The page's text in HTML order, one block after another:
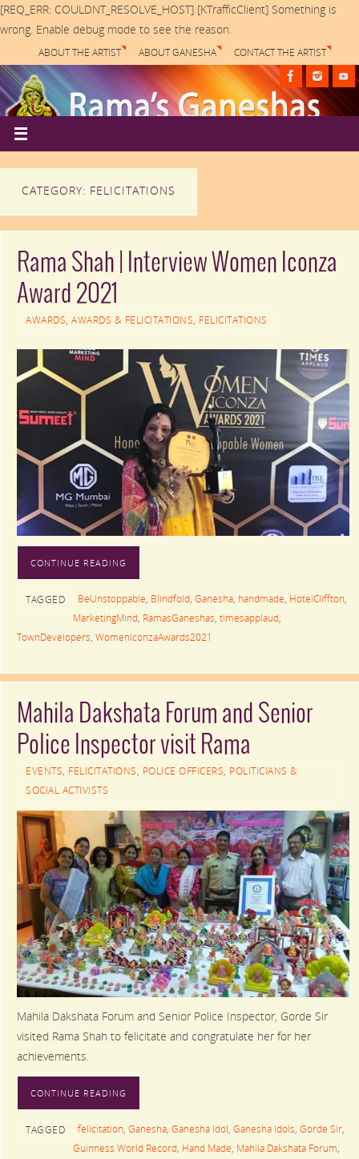
[REQ_ERR: COULDNT_RESOLVE_HOST] [KTrafficClient] Something is
wrong. Enable debug mode to see the reason.
ABOUT THE ARTIST ABOUT GANESHA CONTACT THE ARTIST
CATEGORY: FELICITATIONS
Rama Shah | Interview Women Iconza
Award 2021
AWARDS,AWARDS & FELICITATIONS, FELICITATIONS
CONTINUE READING
TAGGED BeUnstoppable, Blindfold,Ganesha, handmade, HotelCliffton,
MarketingMind, RamasGaneshas,timesapplaud,
TownDevelopers,WomenIconzaAwards2021
Mahila Dakshata Forum and Senior
Police Inspector visit Rama
EVENTS, FELICITATIONS, POLICE OFFICERS, POLITICIANS &
SOCIAL ACTIVISTS
Mahila Dakshata Forum and Senior Police Inspector, Gorde Sir
visited Rama Shah to felicitate and congratulate her for her
achievements.
CONTINUE READING
TAGGED felicitation,Ganesha,Ganesha Idol,Ganesha Idols,Gorde Sir,
Guinness World Record, Hand Made, Mahila Dakshata Forum,